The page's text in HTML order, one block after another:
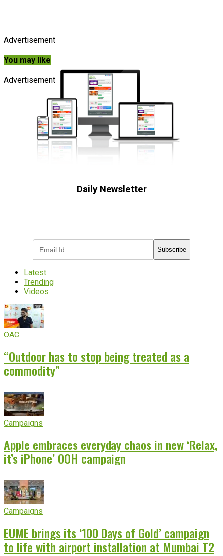
Advertisement
You may like
Advertisement
Daily Newsletter
Subscribe
Latest
Trending
Videos
OAC
“Outdoor has to stop being treated as a
commodity”
Campaigns
Apple embraces everyday chaos in new ‘Relax,
it’s iPhone’ OOH campaign
Campaigns
EUME brings its ‘100 Days of Gold’ campaign
to life with airport installation at Mumbai T2